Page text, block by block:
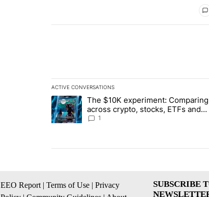
ACTIVE CONVERSATIONS
The following is a list of the most commented
A trending article titled "The $10K
The $10K experiment:
across crypto, stocks, ETFs and
collectibles - Local News 8
1
EEO Report | Terms of Use | Privacy
SUBSCRIBE